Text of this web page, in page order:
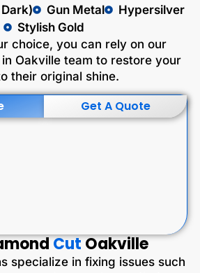
Gun Metal
Hypersilver
Stylish Gold
choice, you can rely on our
Oakville team to restore your
their original shine.
Get A Quote
CutOakville
specialize in fixing issues such